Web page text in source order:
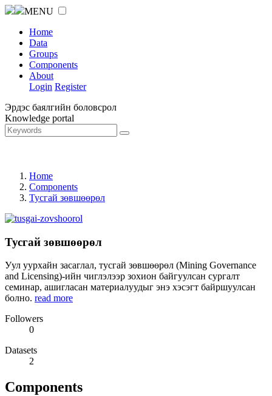
MENU
Home
Data
Groups
Components
About
Login Register
Эрдэс баялгийн боловсрол
Knowledge portal
Home
Components
Тусгай зөвшөөрөл
Тусгай зөвшөөрөл
Уул уурхайн засаглал, тусгай зөвшөөрөл (Mining Governance
and Licensing)-ийн чиглэлээр зохион байгуулсан сургалт
семинар, ашигласан материалуудыг энэ хэсэгт байршуулсан
болно. read more
Followers
0
Datasets
2
Components